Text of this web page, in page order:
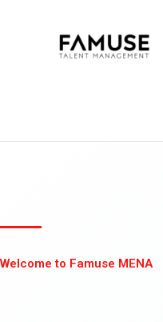
Welcome to Famuse MENA